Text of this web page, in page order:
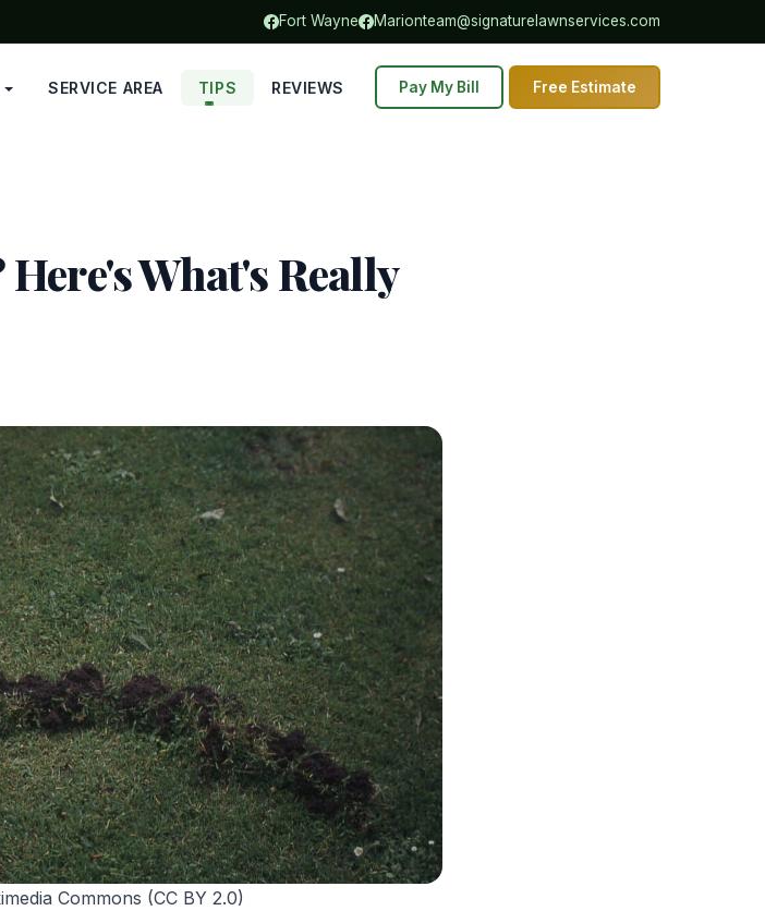
Fort Wayne Marionteam@signaturelawnservices.com
SERVICE AREA TIPS REVIEWS Pay My Bill Free Estimate
What's Really
Commons (CC BY 2.0)